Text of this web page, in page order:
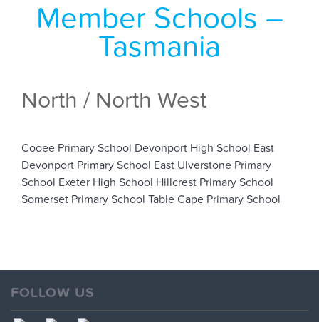
Member Schools –
Tasmania
North / North West
Cooee Primary School Devonport High School East
Devonport Primary School East Ulverstone Primary
School Exeter High School Hillcrest Primary School
Somerset Primary School Table Cape Primary School
FOLLOW US